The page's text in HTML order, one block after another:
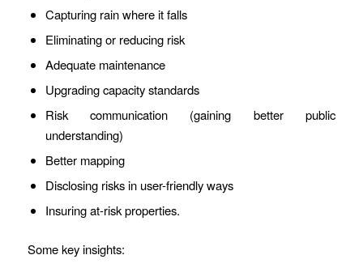
Capturing rain where it falls
Eliminating or reducing risk
Adequate maintenance
Upgrading capacity standards
Risk communication (gaining better public
understanding)
Better mapping
Disclosing risks in user-friendly ways
Insuring at-risk properties.
Some key insights: